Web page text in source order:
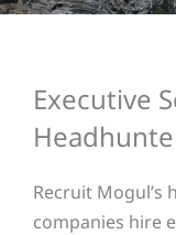
Executive
Recruit Mogul’s
companies hire